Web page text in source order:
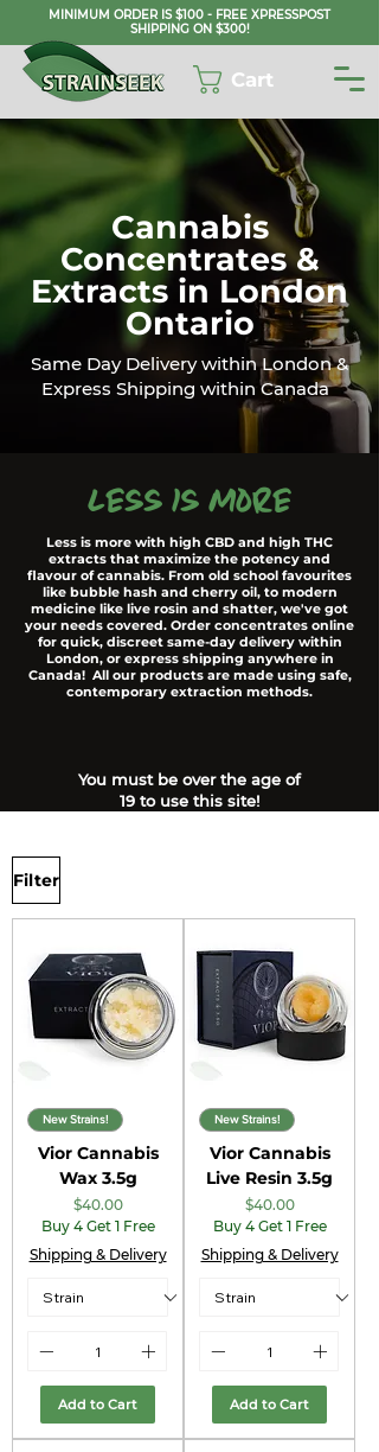
MINIMUM ORDER IS $100 - FREE XPRESSPOST
SHIPPING ON $300!
Cart
Cannabis
Concentrates &
Extracts in London
Ontario
Same Day Delivery within London &
Express Shipping within Canada
Less is More
Less is more with high CBD and high THC
extracts that maximize the potency and
flavour of cannabis. From old school favourites
like bubble hash and cherry oil, to modern
medicine like live rosin and shatter, we've got
your needs covered. Order concentrates online
for quick, discreet same-day delivery within
London, or express shipping anywhere in
Canada! All our products are made using safe,
contemporary extraction methods.
You must be over the age of
19 to use this site!
Filter
New Strains!
Vior Cannabis
Wax 3.5g
Price
$40.00
Buy 4 Get 1 Free
Shipping & Delivery
Add to Cart
New Strains!
Vior Cannabis
Live Resin 3.5g
Price
$40.00
Buy 4 Get 1 Free
Shipping & Delivery
Add to Cart